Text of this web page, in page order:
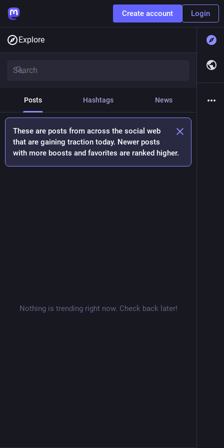
Create account Login
Explore
Posts Hashtags News
These are posts from across the social web
that are gaining traction today. Newer posts
with more boosts and favorites are ranked higher.
Nothing is trending right now. Check back later!